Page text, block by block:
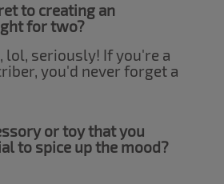
to creating an
for two?
lol, seriously! If you're a
you'd never forget a
or toy that you
to spice up the mood?